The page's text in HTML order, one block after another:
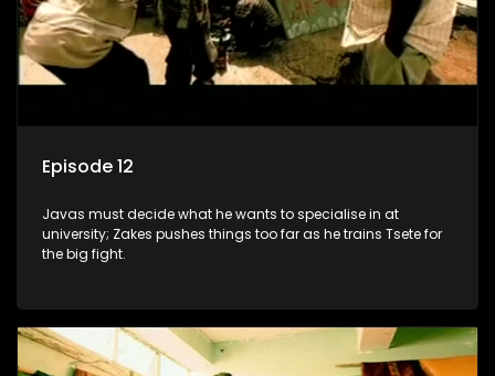
Episode 12
Javas must decide what he wants to specialise in at
university; Zakes pushes things too far as he trains Tsete for
the big fight.